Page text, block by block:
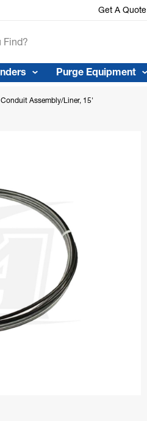
Get A Quote
Purge Equipment
Assembly/Liner, 15'